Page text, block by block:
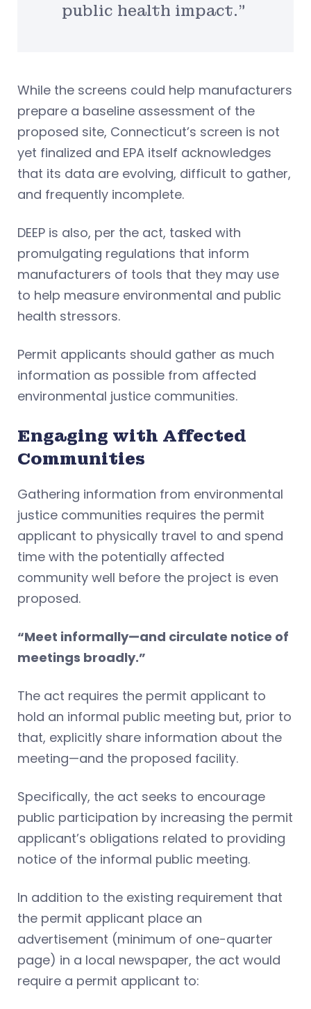
public health impact.”
While the screens could help manufacturers
prepare a baseline assessment of the
proposed site, Connecticut’s screen is not
yet finalized and EPA itself acknowledges
that its data are evolving, difficult to gather,
and frequently incomplete.
DEEP is also, per the act, tasked with
promulgating regulations that inform
manufacturers of tools that they may use
to help measure environmental and public
health stressors.
Permit applicants should gather as much
information as possible from affected
environmental justice communities.
Engaging with Affected
Communities
Gathering information from environmental
justice communities requires the permit
applicant to physically travel to and spend
time with the potentially affected
community well before the project is even
proposed.
“Meet informally—and circulate notice of
meetings broadly.”
The act requires the permit applicant to
hold an informal public meeting but, prior to
that, explicitly share information about the
meeting—and the proposed facility.
Specifically, the act seeks to encourage
public participation by increasing the permit
applicant’s obligations related to providing
notice of the informal public meeting.
In addition to the existing requirement that
the permit applicant place an
advertisement (minimum of one-quarter
page) in a local newspaper, the act would
require a permit applicant to: